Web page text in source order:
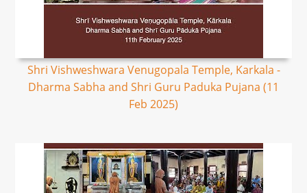
Shri Vishweshwara Venugopala Temple, Karkala -
Dharma Sabha and Shri Guru Paduka Pujana (11
Feb 2025)